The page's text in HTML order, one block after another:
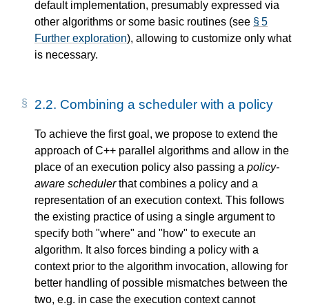
default implementation, presumably expressed via
other algorithms or some basic routines (see § 5
Further exploration), allowing to customize only what
is necessary.
2.2. Combining a scheduler with a policy
To achieve the first goal, we propose to extend the
approach of C++ parallel algorithms and allow in the
place of an execution policy also passing a policy-
aware schedulerthat combines a policy and a
representation of an execution context. This follows
the existing practice of using a single argument to
specify both "where" and "how" to execute an
algorithm. It also forces binding a policy with a
context prior to the algorithm invocation, allowing for
better handling of possible mismatches between the
two, e.g. in case the execution context cannot